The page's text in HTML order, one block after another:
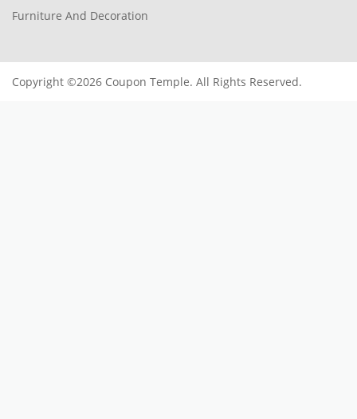
Furniture And Decoration
Copyright ©2026 Coupon Temple. All Rights Reserved.